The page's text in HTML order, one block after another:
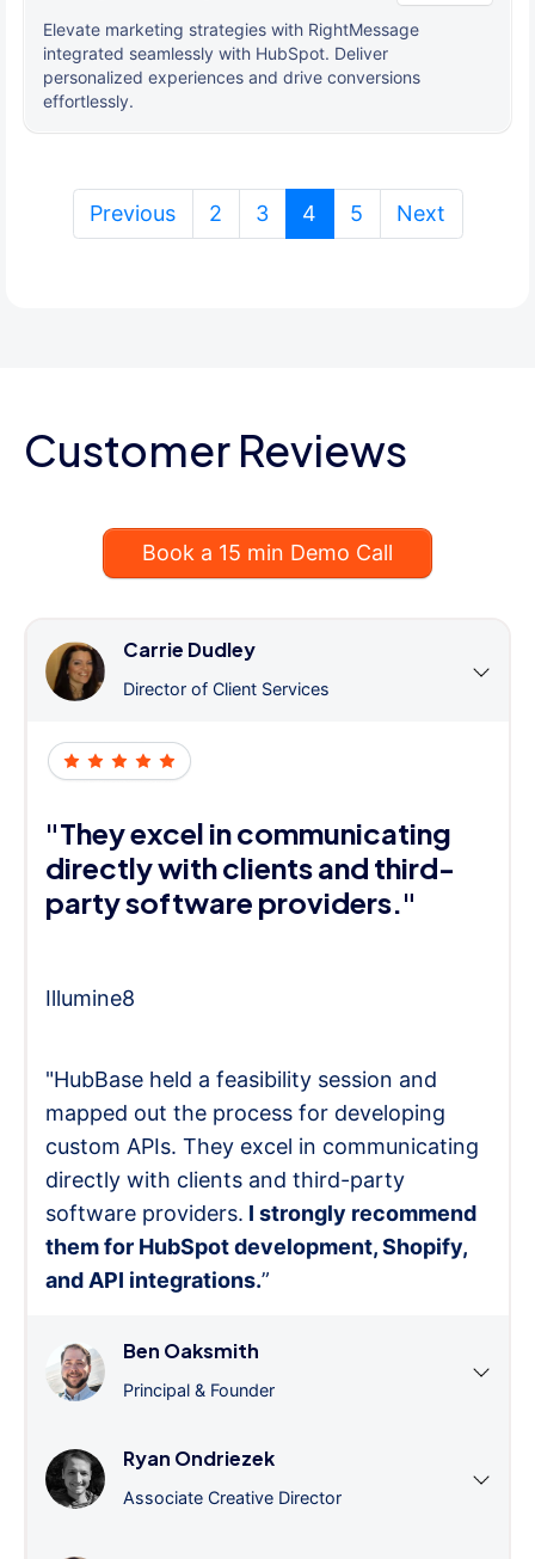
Elevate marketing strategies with RightMessage
integrated seamlessly with HubSpot. Deliver
personalized experiences and drive conversions
effortlessly.
Previous 2 3 4 (current)
5 Next
Customer Reviews
Book a 15 min Demo Call
Carrie Dudley
Director of Client Services
"They excel in communicating
directly with clients and third-
party software providers."
Illumine8
"HubBase held a feasibility session and
mapped out the process for developing
custom APIs. They excel in communicating
directly with clients and third-party
software providers. I strongly recommend
them for HubSpot development, Shopify,
and API integrations.”
Ben Oaksmith
Principal & Founder
Ryan Ondriezek
Associate Creative Director